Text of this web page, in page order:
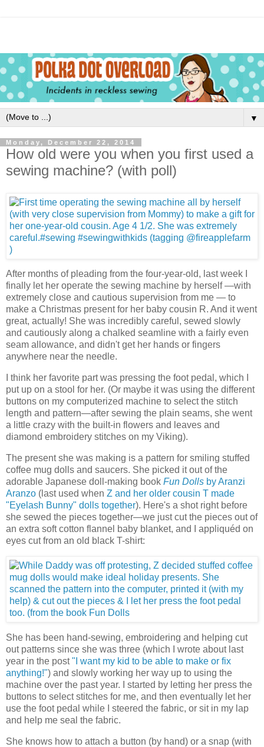
▼
Monday, December 22, 2014
How old were you when you first used a
sewing machine? (with poll)
After months of pleading from the four-year-old, last week I
finally let her operate the sewing machine by herself —with
extremely close and cautious supervision from me — to
make a Christmas present for her baby cousin R. And it went
great, actually! She was incredibly careful, sewed slowly
and cautiously along a chalked seamline with a fairly even
seam allowance, and didn't get her hands or fingers
anywhere near the needle.
I think her favorite part was pressing the foot pedal, which I
put up on a stool for her. (Or maybe it was using the different
buttons on my computerized machine to select the stitch
length and pattern—after sewing the plain seams, she went
a little crazy with the built-in flowers and leaves and
diamond embroidery stitches on my Viking).
The present she was making is a pattern for smiling stuffed
coffee mug dolls and saucers. She picked it out of the
adorable Japanese doll-making book Fun Dolls by Aranzi
Aranzo (last used when Z and her older cousin T made
"Eyelash Bunny" dolls together). Here's a shot right before
she sewed the pieces together—we just cut the pieces out of
an extra soft cotton flannel baby blanket, and I appliquéd on
eyes cut from an old black T-shirt:
She has been hand-sewing, embroidering and helping cut
out patterns since she was three (which I wrote about last
year in the post"I want my kid to be able to make or fix
anything!") and slowly working her way up to using the
machine over the past year. I started by letting her press the
buttons to select stitches for me, and then eventually let her
use the foot pedal while I steered the fabric, or sit in my lap
and help me seal the fabric.
She knows how to attach a button (by hand) or a snap (with